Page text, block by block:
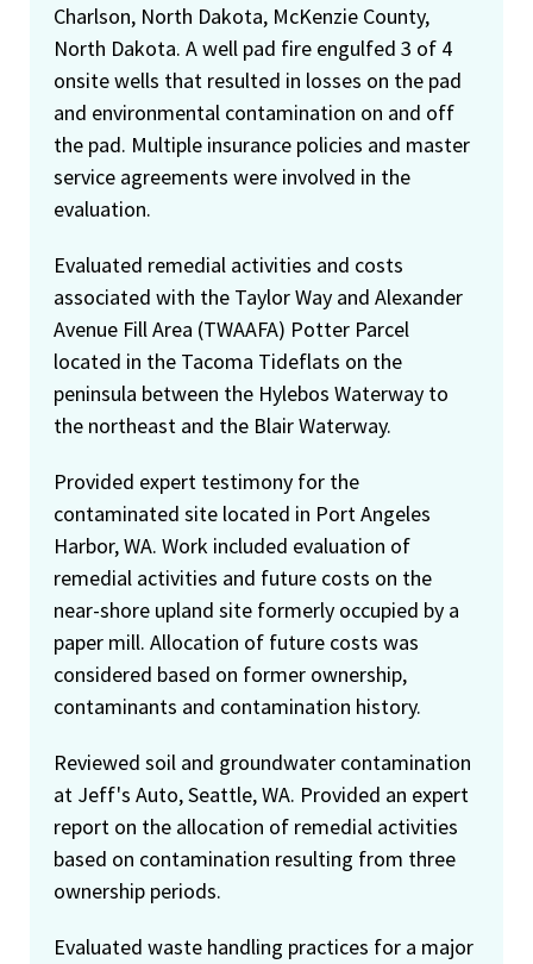
Charlson, North Dakota, McKenzie County,
North Dakota. A well pad fire engulfed 3 of 4
onsite wells that resulted in losses on the pad
and environmental contamination on and off
the pad. Multiple insurance policies and master
service agreements were involved in the
evaluation.
Evaluated remedial activities and costs
associated with the Taylor Way and Alexander
Avenue Fill Area (TWAAFA) Potter Parcel
located in the Tacoma Tideflats on the
peninsula between the Hylebos Waterway to
the northeast and the Blair Waterway.
Provided expert testimony for the
contaminated site located in Port Angeles
Harbor, WA. Work included evaluation of
remedial activities and future costs on the
near-shore upland site formerly occupied by a
paper mill. Allocation of future costs was
considered based on former ownership,
contaminants and contamination history.
Reviewed soil and groundwater contamination
at Jeff's Auto, Seattle, WA. Provided an expert
report on the allocation of remedial activities
based on contamination resulting from three
ownership periods.
Evaluated waste handling practices for a major